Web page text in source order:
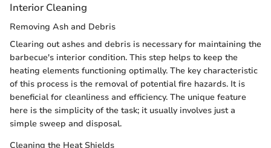
Interior Cleaning
Removing Ash and Debris
Clearing out ashes and debris is necessary for maintaining the
barbecue's interior condition. This step helps to keep the
heating elements functioning optimally. The key characteristic
of this process is the removal of potential fire hazards. It is
beneficial for cleanliness and efficiency. The unique feature
here is the simplicity of the task; it usually involves just a
simple sweep and disposal.
Cleaning the Heat Shields